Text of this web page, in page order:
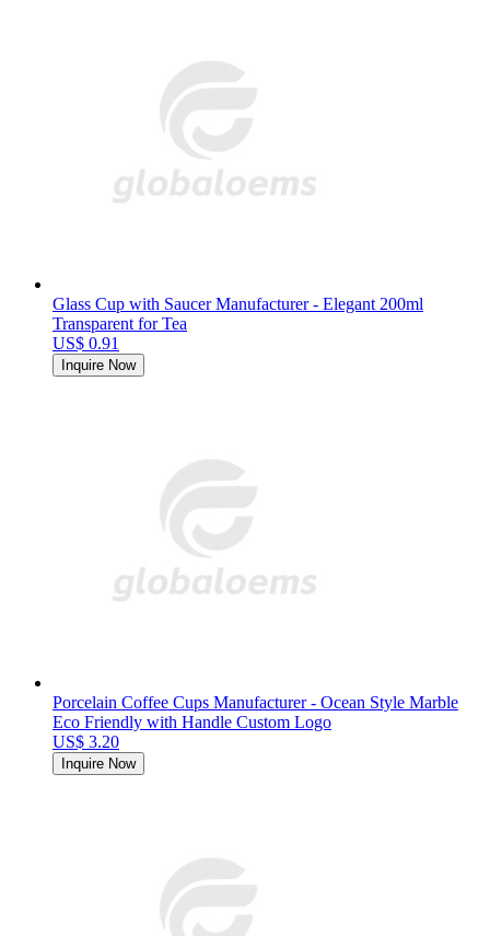
Glass Cup with Saucer Manufacturer - Elegant 200ml
Transparent for Tea
US$ 0.91
Inquire Now
Porcelain Coffee Cups Manufacturer - Ocean Style Marble
Eco Friendly with Handle Custom Logo
US$ 3.20
Inquire Now